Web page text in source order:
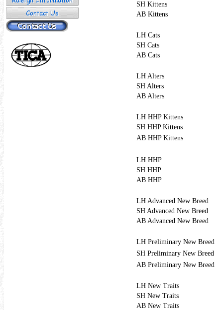
SH Kittens
AB Kittens
LH Cats
SH Cats
AB Cats
LH Alters
SH Alters
AB Alters
LH HHP Kittens
SH HHP Kittens
AB HHP Kittens
LH HHP
SH HHP
AB HHP
LH Advanced New Breed
SH Advanced New Breed
AB Advanced New Breed
LH Preliminary New Breed
SH Preliminary New Breed
AB Preliminary New Breed
LH New Traits
SH New Traits
AB New Traits